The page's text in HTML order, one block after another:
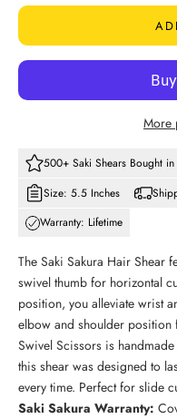
More
500+ Saki Shears Bought
Size: 5.5 Inches
Warranty: Lifetime
The Saki Sakura Hair Shear
swivel thumb for horizontal
position, you alleviate wrist
elbow and shoulder position
Swivel Scissors is
this shear was designed to
every time. Perfect for slide
Saki Sakura Warranty: